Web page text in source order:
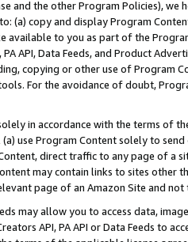
and the other Program Policies),
(a) copy and display Program
available to you as part of the
PA API, Data Feeds, and Product
copying or other use of Program
For the avoidance of doubt,
in accordance with the terms of
use Program Content solely to
direct traffic to any page of a
may contain links to sites other
page of an Amazon Site and not
may allow you to access data,
API, PA API or Data Feeds to